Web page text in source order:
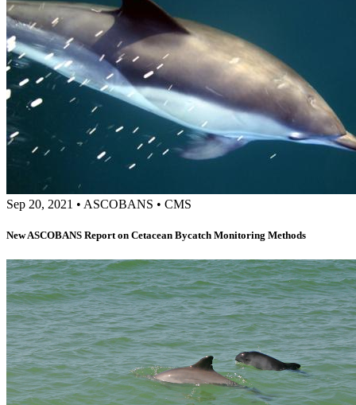
Sep 20, 2021 • ASCOBANS • CMS
New ASCOBANS Report on Cetacean Bycatch Monitoring Methods